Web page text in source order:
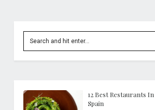
12 Best Restaurants In
Spain